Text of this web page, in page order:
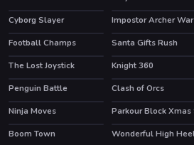
HOT
Cyborg Slayer HOT
Impostor Archer War
HOT
Football Champs Santa Gifts Rush
The Lost Joystick
HOT
Knight 360
Penguin Battle
HOT
Clash of Orcs
Ninja Moves
HOT
Boom Town